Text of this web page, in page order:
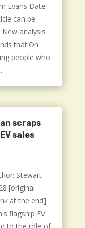
Evans Date
can be
analysis
that:On
people who
scraps
sales
Stewart
[original
at the end]
flagship EV